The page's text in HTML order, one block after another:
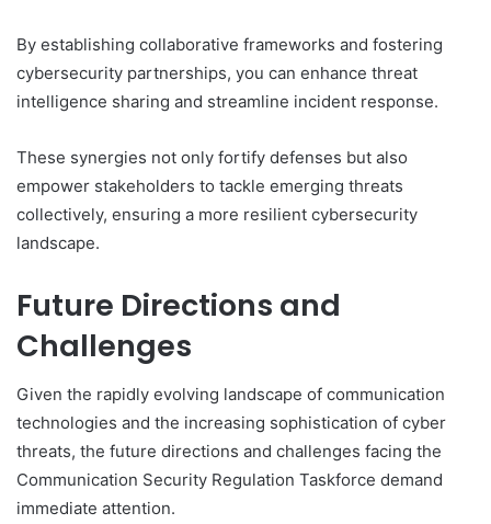
By establishing collaborative frameworks and fostering
cybersecurity partnerships, you can enhance threat
intelligence sharing and streamline incident response.
These synergies not only fortify defenses but also
empower stakeholders to tackle emerging threats
collectively, ensuring a more resilient cybersecurity
landscape.
Future Directions and
Challenges
Given the rapidly evolving landscape of communication
technologies and the increasing sophistication of cyber
threats, the future directions and challenges facing the
Communication Security Regulation Taskforce demand
immediate attention.